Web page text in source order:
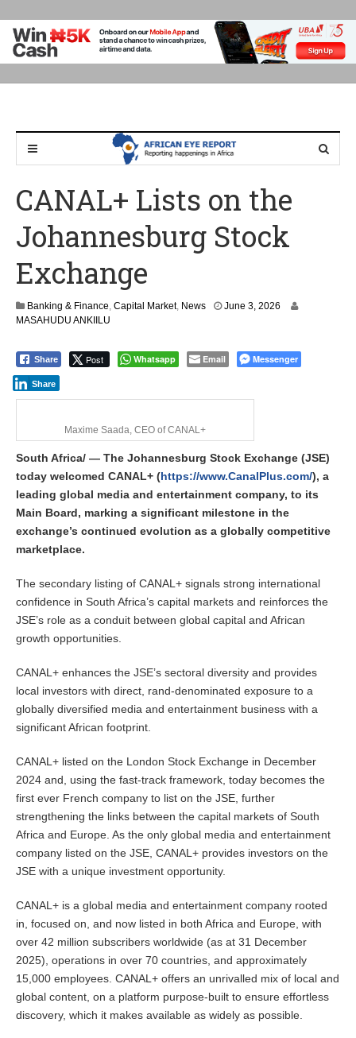
CANAL+ Lists on the
Johannesburg Stock
Exchange
Banking & Finance, Capital Market, News
June 3, 2026
MASAHUDU ANKIILU
Share Post Whatsapp Email Messenger
Share
Maxime Saada, CEO of CANAL+
South Africa/ — The Johannesburg Stock Exchange (JSE)
today welcomed CANAL+ (https://www.CanalPlus.com/), a
leading global media and entertainment company, to its
Main Board, marking a significant milestone in the
exchange’s continued evolution as a globally competitive
marketplace.
The secondary listing of CANAL+ signals strong international
confidence in South Africa’s capital markets and reinforces the
JSE’s role as a conduit between global capital and African
growth opportunities.
CANAL+ enhances the JSE’s sectoral diversity and provides
local investors with direct, rand-denominated exposure to a
globally diversified media and entertainment business with a
significant African footprint.
CANAL+ listed on the London Stock Exchange in December
2024 and, using the fast-track framework, today becomes the
first ever French company to list on the JSE, further
strengthening the links between the capital markets of South
Africa and Europe. As the only global media and entertainment
company listed on the JSE, CANAL+ provides investors on the
JSE with a unique investment opportunity.
CANAL+ is a global media and entertainment company rooted
in, focused on, and now listed in both Africa and Europe, with
over 42 million subscribers worldwide (as at 31 December
2025), operations in over 70 countries, and approximately
15,000 employees. CANAL+ offers an unrivalled mix of local and
global content, on a platform purpose-built to ensure effortless
discovery, which it makes available as widely as possible.